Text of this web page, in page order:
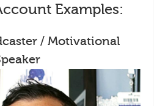
Examples:
/ Motivational